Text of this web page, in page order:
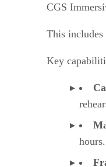
CGS
This includes
Key
hours.